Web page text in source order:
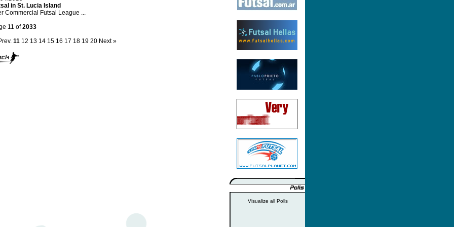
in St. Lucia Island
Commercial Futsal League ...
11 of2033
11 12 13 14 15 16 17 18 19 20 Next »
Visualize all Polls